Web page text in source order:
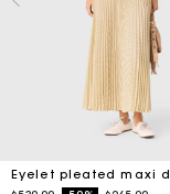
Eyelet pleated maxi